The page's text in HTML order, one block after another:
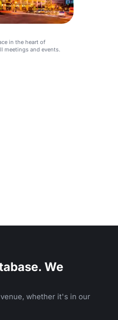
in the heart of
meetings and events.
We
whether it's in our